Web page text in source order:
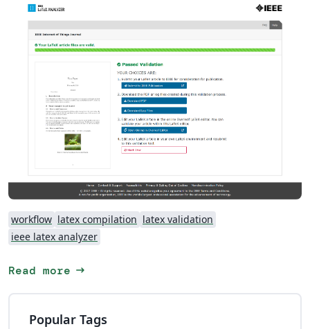
workflow latex compilation latex validation
ieee latex analyzer
Read more arrow_right_alt
Popular Tags